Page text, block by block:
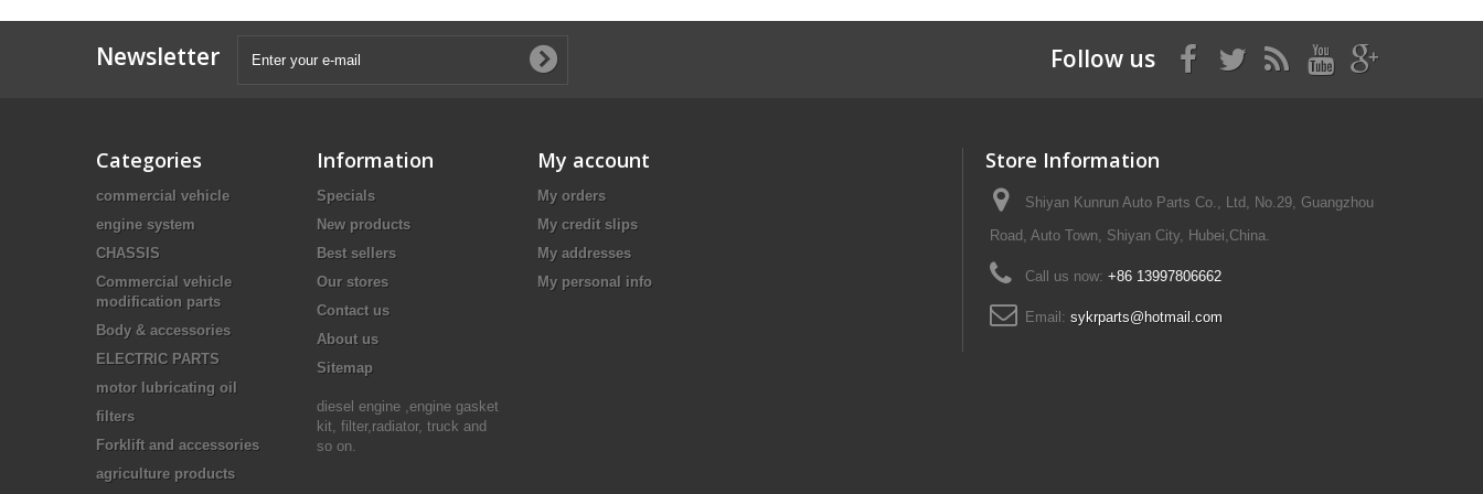
Newsletter Follow us
Categories
commercial vehicle
engine system
CHASSIS
Commercial vehicle
modification parts
Body & accessories
ELECTRIC PARTS
motor lubricating oil
filters
Forklift and accessories
agriculture products
Information
Specials
New products
Best sellers
Our stores
Contact us
About us
Sitemap
diesel engine ,engine gasket
kit, filter,radiator, truck and
so on.
My account
My orders
My credit slips
My addresses
My personal info
Store Information
Shiyan Kunrun Auto Parts Co., Ltd, No.29, Guangzhou
Road, Auto Town, Shiyan City, Hubei,China.
Call us now: +86 13997806662
Email: sykrparts@hotmail.com